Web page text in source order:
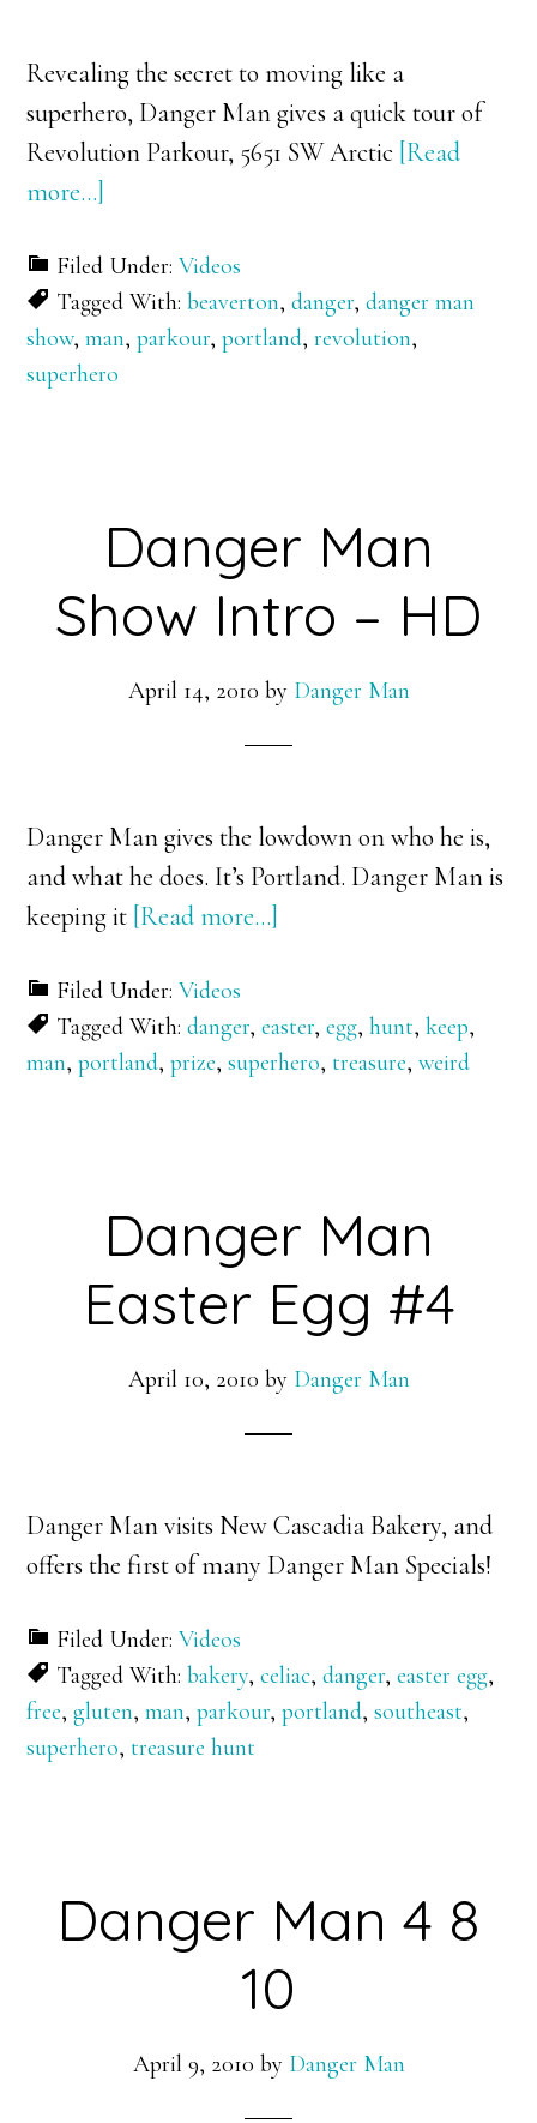
Revealing the secret to moving like a
superhero, Danger Man gives a quick tour of
Revolution Parkour, 5651 SW Arctic [Read
more…]
Man
visits
Revolution
Parkour
Filed Under:Videos
Tagged With:beaverton,danger,danger man
show,man,parkour,portland,revolution,
superhero
Danger Man
Show Intro – HD
April 14, 2010 by Danger Man
Danger Man gives the lowdown on who he is,
and what he does. It’s Portland. Danger Man is
keeping it [Read more…]
Show
Intro
Filed Under:Videos
Tagged With:danger,easter,egg,hunt,keep,
man,portland,prize,superhero,treasure,weird
Danger Man
Easter Egg #4
April 10, 2010 by Danger Man
Danger Man visits New Cascadia Bakery, and
offers the first of many Danger Man Specials!
Filed Under:Videos
Tagged With:bakery,celiac,danger,easter egg,
free,gluten,man,parkour,portland,southeast,
superhero,treasure hunt
Danger Man 4 8
10
April 9, 2010 by Danger Man